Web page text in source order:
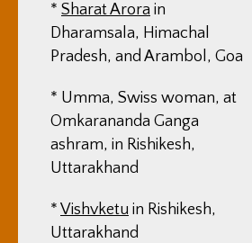
* Sharat Arora in
Dharamsala, Himachal
Pradesh, and Arambol, Goa
* Umma, Swiss woman, at
Omkarananda Ganga
ashram, in Rishikesh,
Uttarakhand
* Vishvketu in Rishikesh,
Uttarakhand